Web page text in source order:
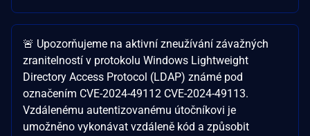
🚨 Upozorňujeme na aktivní zneužívání závažných
zranitelností v protokolu Windows Lightweight
Directory Access Protocol (LDAP) známé pod
označením CVE-2024-49112 CVE-2024-49113.
Vzdálenému autentizovanému útočníkovi je
umožněno vykonávat vzdáleně kód a způsobit